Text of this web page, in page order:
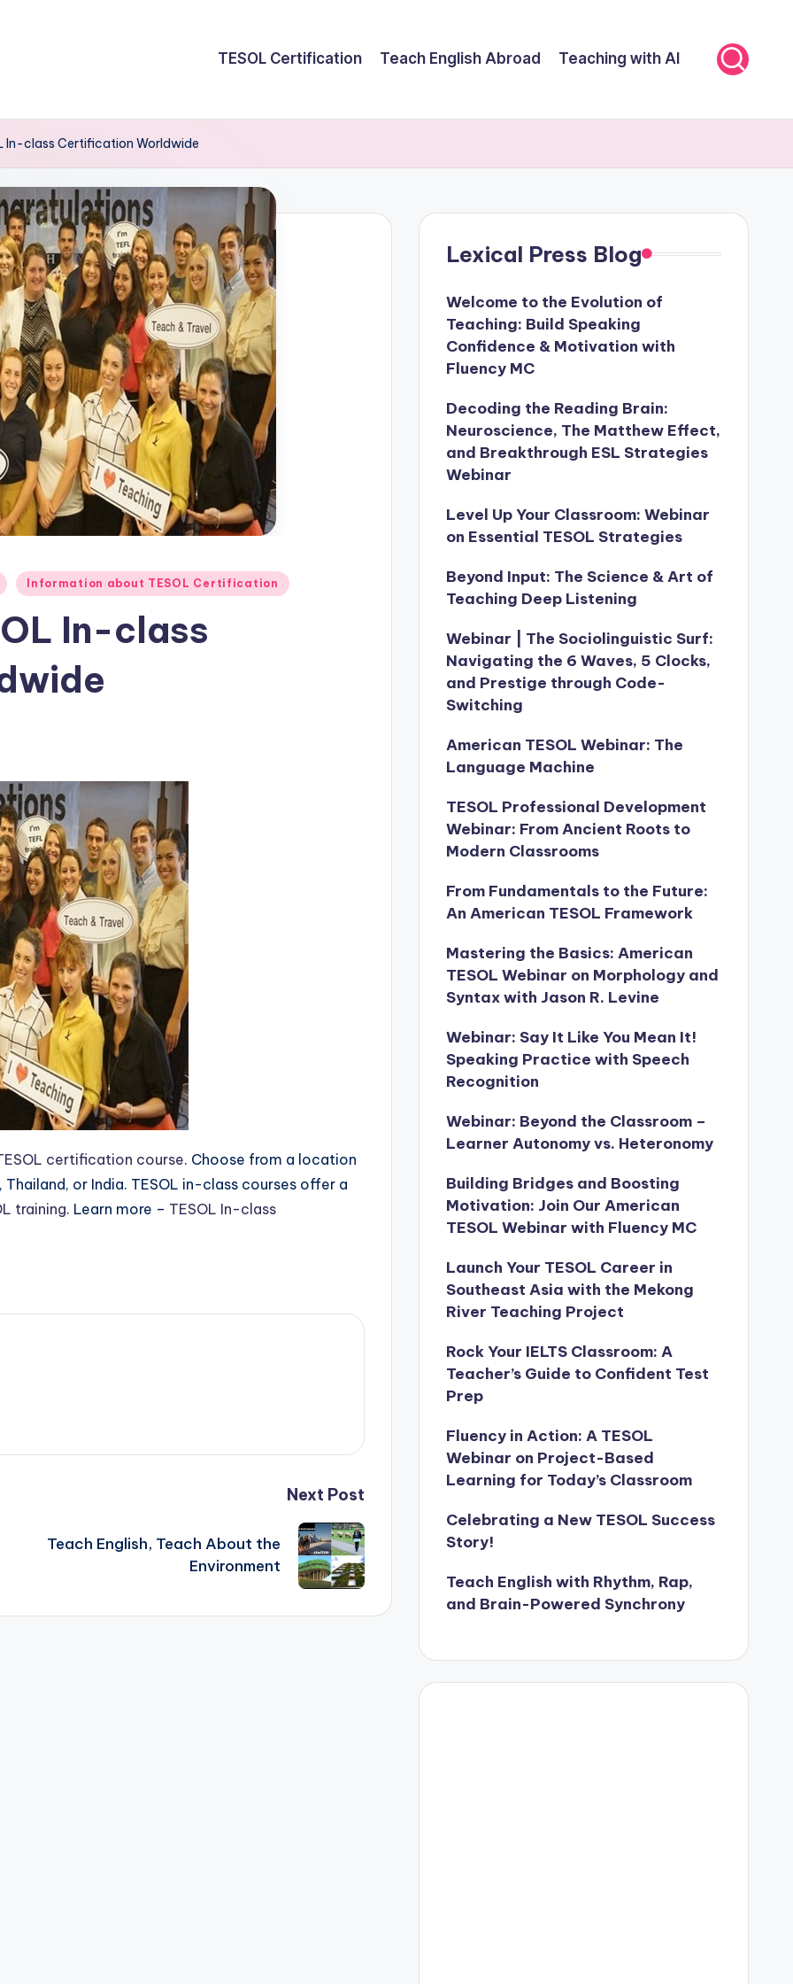
TESOL Certification Teach English Abroad Teaching with AI
In-class Certification Worldwide
Information about TESOL Certification
In-class
certification course. Choose from a location
or India. TESOL in-class courses offer a
training. Learn more – TESOL In-class
Next Post
Teach English, Teach About the
Environment
Lexical Press Blog
Welcome to the Evolution of
Teaching: Build Speaking
Confidence & Motivation with
Fluency MC
Decoding the Reading Brain:
Neuroscience, The Matthew Effect,
and Breakthrough ESL Strategies
Webinar
Level Up Your Classroom: Webinar
on Essential TESOL Strategies
Beyond Input: The Science & Art of
Teaching Deep Listening
Webinar | The Sociolinguistic Surf:
Navigating the 6 Waves, 5 Clocks,
and Prestige through Code-
Switching
American TESOL Webinar: The
Language Machine
TESOL Professional Development
Webinar: From Ancient Roots to
Modern Classrooms
From Fundamentals to the Future:
An American TESOL Framework
Mastering the Basics: American
TESOL Webinar on Morphology and
Syntax with Jason R. Levine
Webinar: Say It Like You Mean It!
Speaking Practice with Speech
Recognition
Webinar: Beyond the Classroom –
Learner Autonomy vs. Heteronomy
Building Bridges and Boosting
Motivation: Join Our American
TESOL Webinar with Fluency MC
Launch Your TESOL Career in
Southeast Asia with the Mekong
River Teaching Project
Rock Your IELTS Classroom: A
Teacher’s Guide to Confident Test
Prep
Fluency in Action: A TESOL
Webinar on Project-Based
Learning for Today’s Classroom
Celebrating a New TESOL Success
Story!
Teach English with Rhythm, Rap,
and Brain-Powered Synchrony